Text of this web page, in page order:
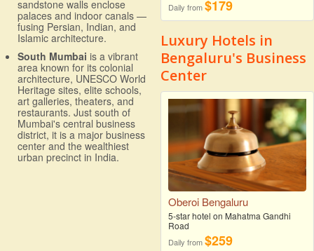
sandstone walls enclose
palaces and indoor canals —
fusing Persian, Indian, and
Islamic architecture.
South Mumbai is a vibrant
area known for its colonial
architecture, UNESCO World
Heritage sites, elite schools,
art galleries, theaters, and
restaurants. Just south of
Mumbai's central business
district, it is a major business
center and the wealthiest
urban precinct in India.
Daily from$179
Luxury Hotels in
Bengaluru's Business
Center
Oberoi Bengaluru
5-star hotel on Mahatma Gandhi
Road
Daily from$259